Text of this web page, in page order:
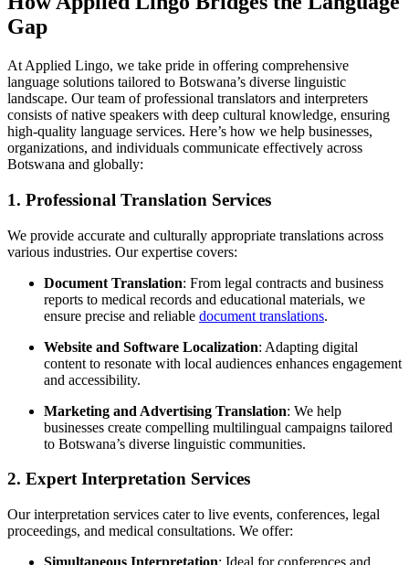
Gap
At Applied Lingo, we take pride in offering comprehensive
language solutions tailored to Botswana’s diverse linguistic
landscape. Our team of professional translators and interpreters
consists of native speakers with deep cultural knowledge, ensuring
high-quality language services. Here’s how we help businesses,
organizations, and individuals communicate effectively across
Botswana and globally:
1. Professional Translation Services
We provide accurate and culturally appropriate translations across
various industries. Our expertise covers:
Document Translation: From legal contracts and business
reports to medical records and educational materials, we
ensure precise and reliable document translations.
Website and Software Localization: Adapting digital
content to resonate with local audiences enhances engagement
and accessibility.
Marketing and Advertising Translation: We help
businesses create compelling multilingual campaigns tailored
to Botswana’s diverse linguistic communities.
2. Expert Interpretation Services
Our interpretation services cater to live events, conferences, legal
proceedings, and medical consultations. We offer:
Simultaneous Interpretation: Ideal for conferences and